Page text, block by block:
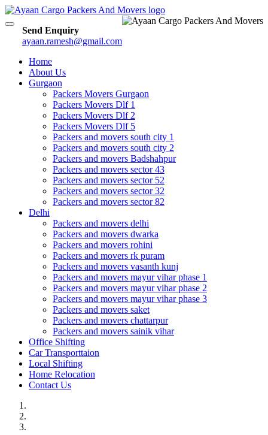
Send Enquiry
ayaan.ramesh@gmail.com
Toggle
Home
About Us
Gurgaon
Packers Movers Gurgaon
Packers Movers Dlf 1
Packers Movers Dlf 2
Packers Movers Dlf 5
Packers and movers south city 1
Packers and movers south city 2
Packers and movers Badshahpur
Packers and movers sector 43
Packers and movers sector 52
Packers and movers sector 32
Packers and movers sector 82
Delhi
Packers and movers delhi
Packers and movers dwarka
Packers and movers rohini
Packers and movers rk puram
Packers and movers vasanth kunj
Packers and movers mayur vihar phase 1
Packers and movers mayur vihar phase 2
Packers and movers mayur vihar phase 3
Packers and movers saket
Packers and movers chattarpur
Packers and movers sainik vihar
Office Shifting
Car Transporttaion
Local Shifting
Home Relocation
Contact Us